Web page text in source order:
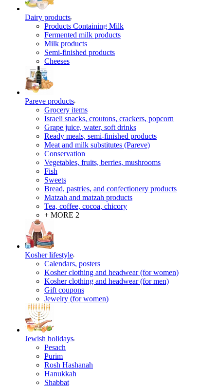
Dairy products
Products Containing Milk
Fermented milk products
Milk products
Semi-finished products
Cheeses
Pareve products
Grocery items
Israeli snacks, croutons, crackers, popcorn
Grape juice, water, soft drinks
Ready meals, semi-finished products
Meat and milk substitutes (Pareve)
Conservation
Vegetables, fruits, berries, mushrooms
Fish
Sweets
Bread, pastries, and confectionery products
Matzah and matzah products
Tea, coffee, cocoa, chicory
+ MORE 2
Kosher lifestyle
Calendars, posters
Kosher clothing and headwear (for women)
Kosher clothing and headwear (for men)
Gift coupons
Jewelry (for women)
Jewish holidays
Pesach
Purim
Rosh Hashanah
Hanukkah
Shabbat